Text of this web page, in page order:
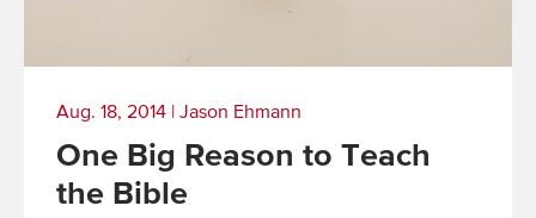
Aug. 18, 2014 | Jason Ehmann
One Big Reason to Teach
the Bible